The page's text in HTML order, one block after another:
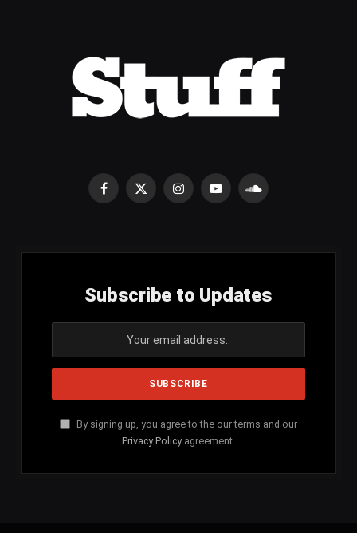
Facebook
X
InstagramYouTubeSoundCloud
Subscribe to Updates
By signing up, you agree to the our terms and our
Privacy Policy agreement.